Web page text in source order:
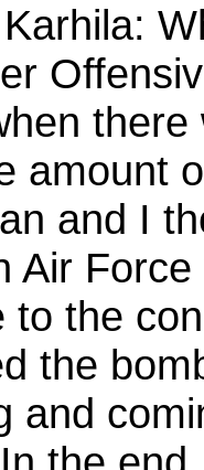
amount
and I
Air
to the
the
and